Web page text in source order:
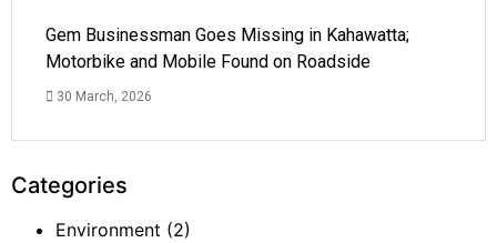
Gem Businessman Goes Missing in Kahawatta;
Motorbike and Mobile Found on Roadside
30 March, 2026
Categories
Environment (2)